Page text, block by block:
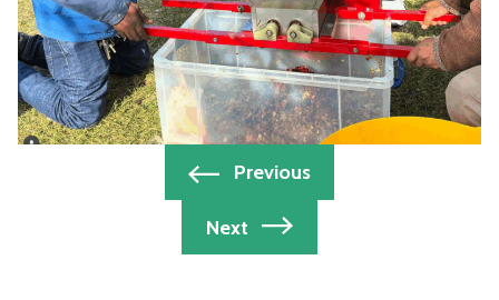
Post
navigation
Previous
Next